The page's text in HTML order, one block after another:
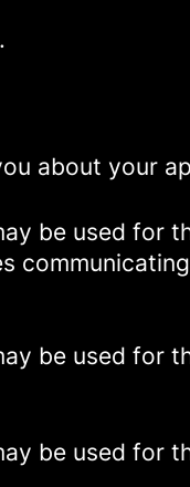
about your
be used for
be used for
be used for